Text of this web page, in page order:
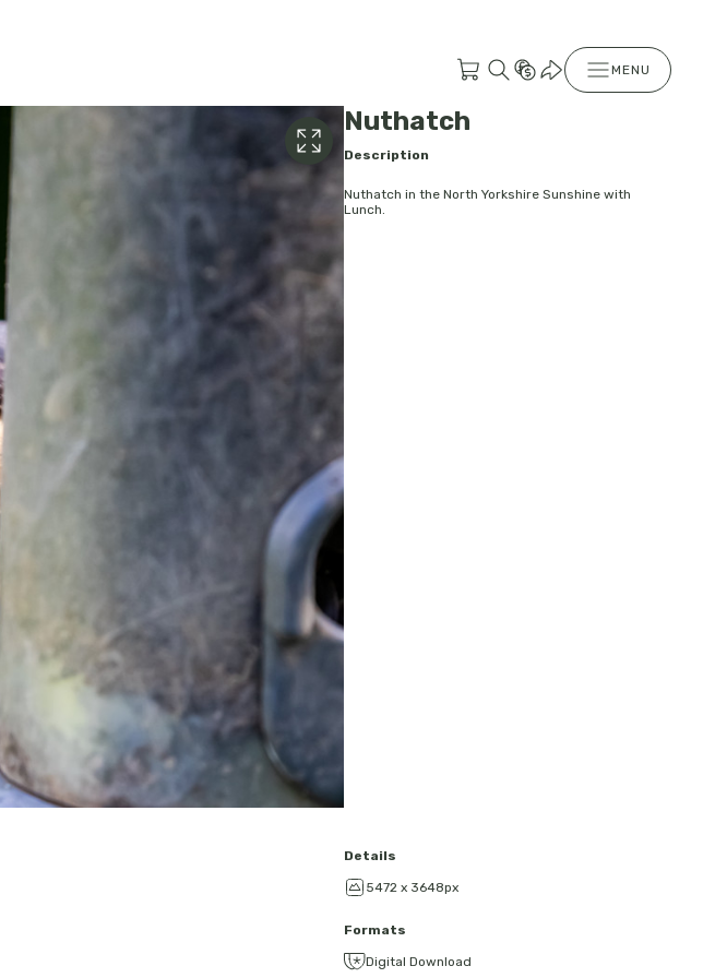
MENU
Nuthatch
Description
Nuthatch in the North Yorkshire Sunshine with
Lunch.
Details
5472 x 3648px
Formats
Digital Download